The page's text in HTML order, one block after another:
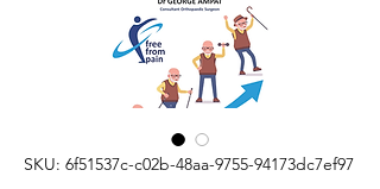
SKU: 6f51537c-c02b-48aa-9755-94173dc7ef97